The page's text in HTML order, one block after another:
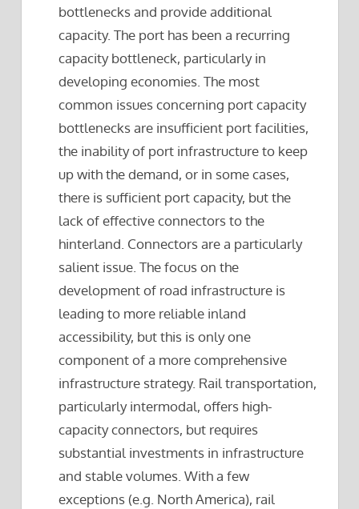
bottlenecks and provide additional
capacity. The port has been a recurring
capacity bottleneck, particularly in
developing economies. The most
common issues concerning port capacity
bottlenecks are insufficient port facilities,
the inability of port infrastructure to keep
up with the demand, or in some cases,
there is sufficient port capacity, but the
lack of effective connectors to the
hinterland. Connectors are a particularly
salient issue. The focus on the
development of road infrastructure is
leading to more reliable inland
accessibility, but this is only one
component of a more comprehensive
infrastructure strategy. Rail transportation,
particularly intermodal, offers high-
capacity connectors, but requires
substantial investments in infrastructure
and stable volumes. With a few
exceptions (e.g. North America), rail